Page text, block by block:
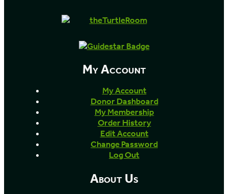
My Account
My Account
Donor Dashboard
My Membership
Order History
Edit Account
Change Password
Log Out
About Us